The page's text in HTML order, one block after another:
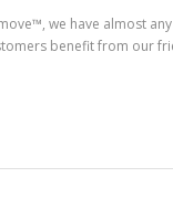
we have almost
benefit from our